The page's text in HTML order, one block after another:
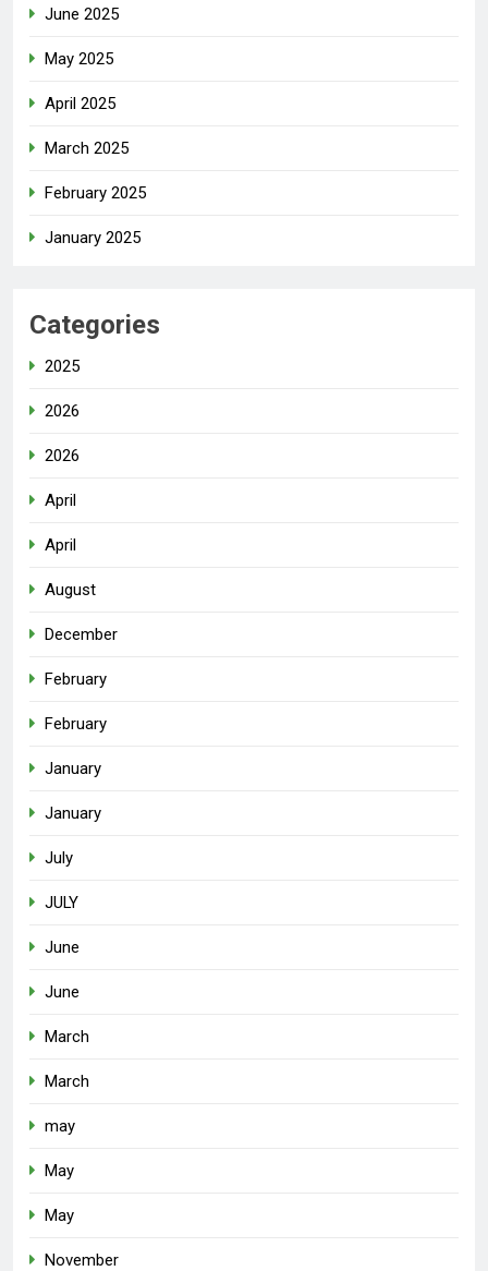
June 2025
May 2025
April 2025
March 2025
February 2025
January 2025
Categories
2025
2026
2026
April
April
August
December
February
February
January
January
July
JULY
June
June
March
March
may
May
May
November